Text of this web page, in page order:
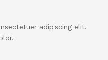
adipiscing elit.